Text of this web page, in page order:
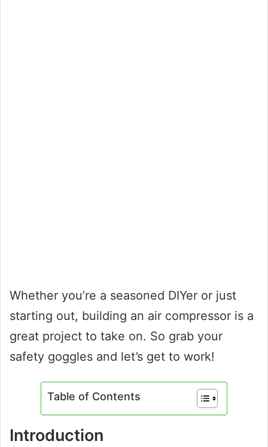
Whether you’re a seasoned DIYer or just
starting out, building an air compressor is a
great project to take on. So grab your
safety goggles and let’s get to work!
Table of Contents
Introduction